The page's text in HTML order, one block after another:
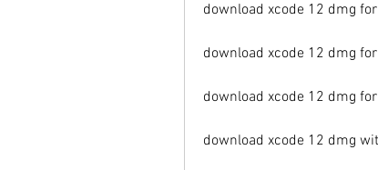
download xcode 12 dmg
download xcode 12 dmg
download xcode 12 dmg
download xcode 12 dmg